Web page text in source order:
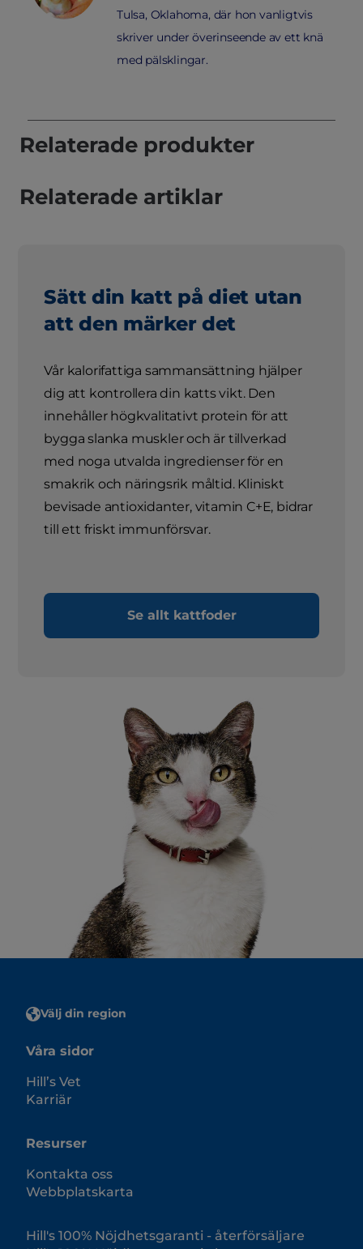
Tulsa, Oklahoma, där hon vanligtvis
skriver under överinseende av ett knä
med pälsklingar.
Relaterade produkter
Relaterade artiklar
Sätt din katt på diet utan
att den märker det
Vår kalorifattiga sammansättning hjälper
dig att kontrollera din katts vikt. Den
innehåller högkvalitativt protein för att
bygga slanka muskler och är tillverkad
med noga utvalda ingredienser för en
smakrik och näringsrik måltid. Kliniskt
bevisade antioxidanter, vitamin C+E, bidrar
till ett friskt immunförsvar.
Se allt kattfoder
Välj din region
Våra sidor
Hill’s Vet
Karriär
Resurser
Kontakta oss
Webbplatskarta
Hill's 100% Nöjdhetsgaranti - återförsäljare